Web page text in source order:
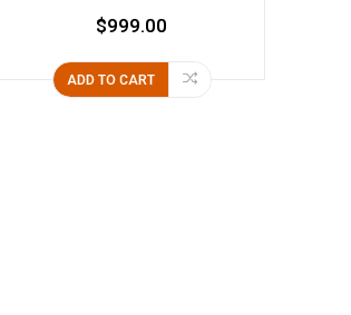
$999.00
ADD TO CART